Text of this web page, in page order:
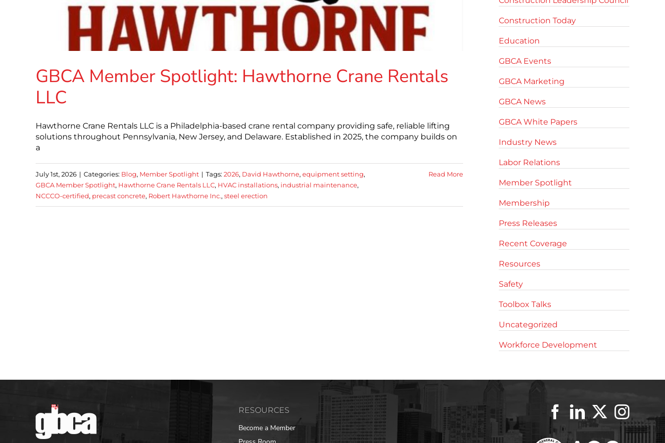
GBCA Member Spotlight: Hawthorne Crane Rentals
LLC
Hawthorne Crane Rentals LLC is a Philadelphia-based crane rental company providing safe, reliable lifting
solutions throughout Pennsylvania, New Jersey, and Delaware. Established in 2025, the company builds on
a
July 1st, 2026 | Categories: Blog, Member Spotlight | Tags: 2026, David Hawthorne, equipment setting,
GBCA Member Spotlight, Hawthorne Crane Rentals LLC, HVAC installations, industrial maintenance,
NCCCO-certified, precast concrete, Robert Hawthorne Inc., steel erection
Read More
Construction Today
Education
GBCA Events
GBCA Marketing
GBCA News
GBCA White Papers
Industry News
Labor Relations
Member Spotlight
Membership
Press Releases
Recent Coverage
Resources
Safety
Toolbox Talks
Uncategorized
Workforce Development
RESOURCES
Become a Member